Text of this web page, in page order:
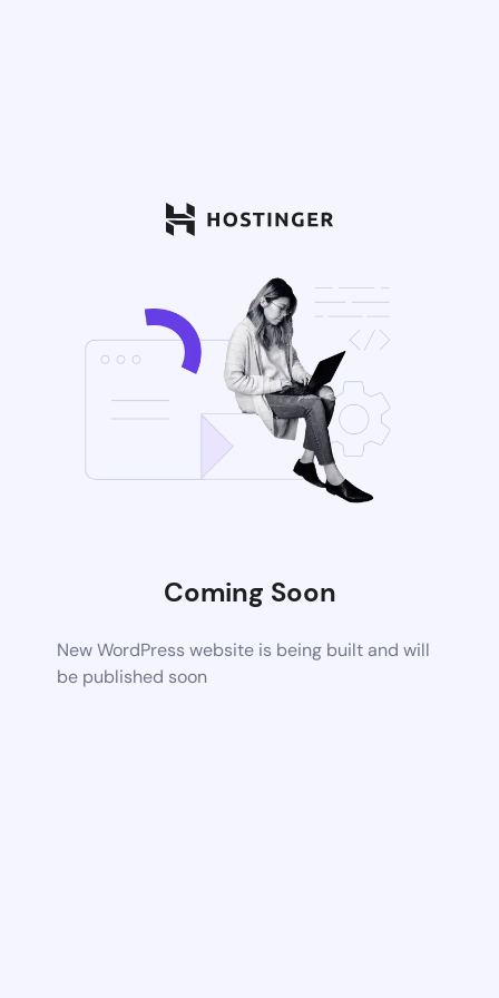
Coming Soon
New WordPress website is being built and will
be published soon